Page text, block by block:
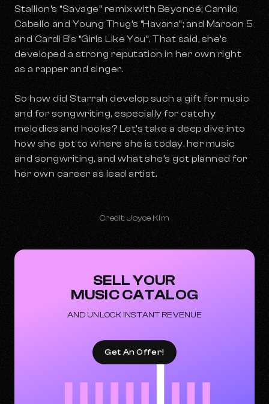
Stallion’s “Savage” remix with Beyoncé; Camilo
Cabello and Young Thug’s “Havana”; and Maroon 5
and Cardi B’s “Girls Like You”. That said, she’s
developed a strong reputation in her own right
as a rapper and singer.
So how did Starrah develop such a gift for music
and for songwriting, especially for catchy
melodies and hooks? Let’s take a deep dive into
how she got to where she is today, her music
and songwriting, and what she’s got planned for
her own career as lead artist.
Credit: Joyce Kim
SELL YOUR
MUSIC CATALOG
AND UNLOCK INSTANT REVENUE
Get An Offer!